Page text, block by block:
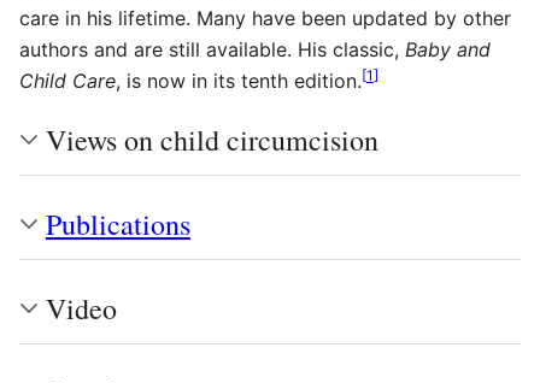
care in his lifetime. Many have been updated by other
authors and are still available. His classic, Baby and
Child Care, is now in its tenth edition.[1]
Views on child circumcision
Publications
Video